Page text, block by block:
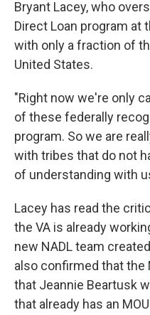
Bryant Lacey, who
Direct Loan program at
with only a fraction of
United States.
"Right now we're only
of these federally
program. So we are
with tribes that do not
of understanding with
Lacey has read the
the VA is already
new NADL team
also confirmed that the
that Jeannie Beartusk
that already has an